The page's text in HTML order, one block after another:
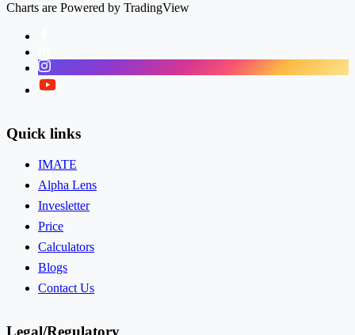
Charts are Powered by TradingView
Instagram
Twitter
Quick links
IMATE
Alpha Lens
Invesletter
Price
Calculators
Blogs
Contact Us
Legal/Regulatory